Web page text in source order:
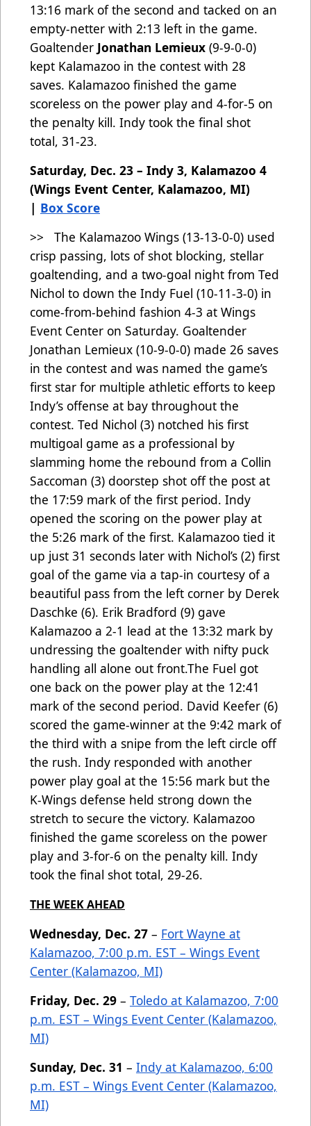
13:16 mark of the second and tacked on an
empty-netter with 2:13 left in the game.
Goaltender Jonathan Lemieux (9-9-0-0)
kept Kalamazoo in the contest with 28
saves. Kalamazoo finished the game
scoreless on the power play and 4-for-5 on
the penalty kill. Indy took the final shot
total, 31-23.
Saturday, Dec. 23 – Indy 3, Kalamazoo 4
(Wings Event Center, Kalamazoo, MI)
| Box Score
>> The Kalamazoo Wings (13-13-0-0) used
crisp passing, lots of shot blocking, stellar
goaltending, and a two-goal night from Ted
Nichol to down the Indy Fuel (10-11-3-0) in
come-from-behind fashion 4-3 at Wings
Event Center on Saturday. Goaltender
Jonathan Lemieux (10-9-0-0) made 26 saves
in the contest and was named the game’s
first star for multiple athletic efforts to keep
Indy’s offense at bay throughout the
contest. Ted Nichol (3) notched his first
multigoal game as a professional by
slamming home the rebound from a Collin
Saccoman (3) doorstep shot off the post at
the 17:59 mark of the first period. Indy
opened the scoring on the power play at
the 5:26 mark of the first. Kalamazoo tied it
up just 31 seconds later with Nichol’s (2) first
goal of the game via a tap-in courtesy of a
beautiful pass from the left corner by Derek
Daschke (6). Erik Bradford (9) gave
Kalamazoo a 2-1 lead at the 13:32 mark by
undressing the goaltender with nifty puck
handling all alone out front.The Fuel got
one back on the power play at the 12:41
mark of the second period. David Keefer (6)
scored the game-winner at the 9:42 mark of
the third with a snipe from the left circle off
the rush. Indy responded with another
power play goal at the 15:56 mark but the
K-Wings defense held strong down the
stretch to secure the victory. Kalamazoo
finished the game scoreless on the power
play and 3-for-6 on the penalty kill. Indy
took the final shot total, 29-26.
THE WEEK AHEAD
Wednesday, Dec. 27 – Fort Wayne at
Kalamazoo, 7:00 p.m. EST – Wings Event
Center (Kalamazoo, MI)
Friday, Dec. 29 – Toledo at Kalamazoo, 7:00
p.m. EST – Wings Event Center (Kalamazoo,
MI)
Sunday, Dec. 31 – Indy at Kalamazoo, 6:00
p.m. EST – Wings Event Center (Kalamazoo,
MI)